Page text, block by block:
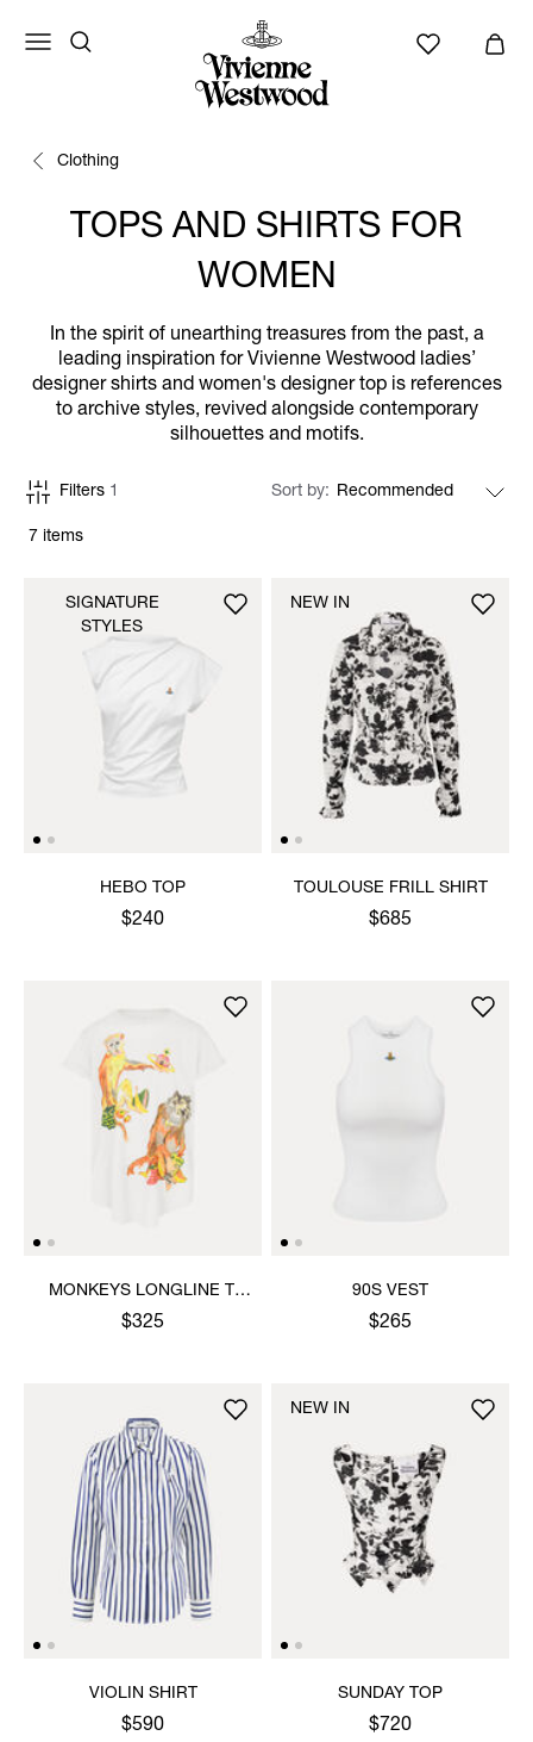
Clothing
TOPS AND SHIRTS FOR
WOMEN
In the spirit of unearthing treasures from the past, a
leading inspiration for Vivienne Westwood ladies’
designer shirts and women's designer top is references
to archive styles, revived alongside contemporary
silhouettes and motifs.
7 items
Filters 1 Sort by
HEBO TOP
$240
SIGNATURE
STYLES
TOULOUSE FRILL SHIRT
$685
NEW IN
MONKEYS LONGLINE T-
SHIRT
$325
90S VEST
$265
VIOLIN SHIRT
$590
SUNDAY TOP
$720
NEW IN